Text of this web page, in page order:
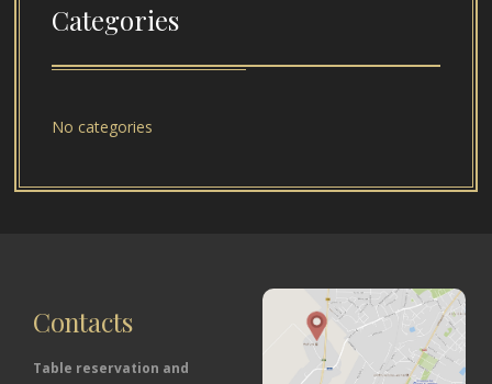
Categories
No categories
Contacts
Table reservation and